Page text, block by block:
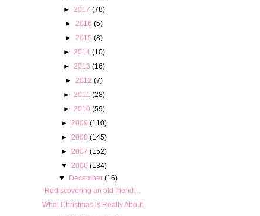
►
2017 (78)
► 2016 (5)
► 2015 (8)
►
2014 (10)
►
2013 (16)
► 2012 (7)
►
2011 (28)
►
2010 (59)
► 2009 (110)
► 2008 (145)
► 2007 (152)
▼
2006 (134)
▼
December (16)
Rediscovering an old friend…
What Christmas is Really About